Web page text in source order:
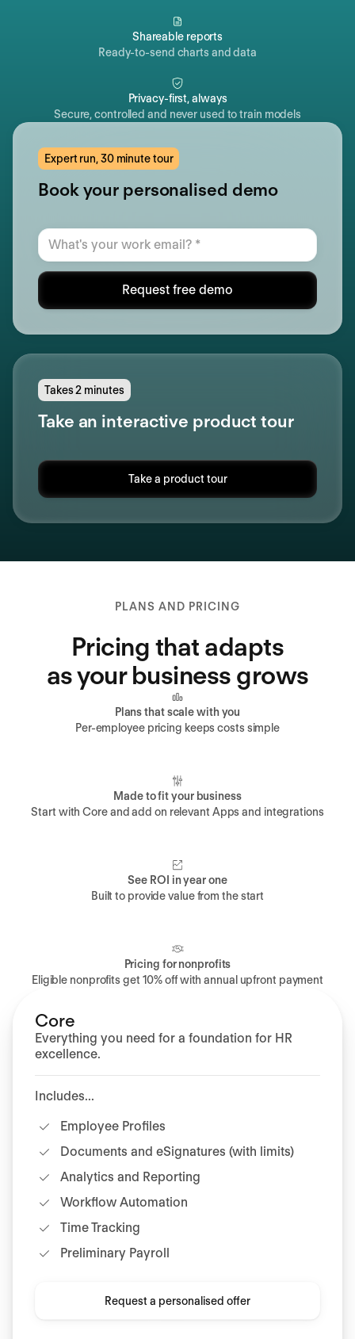
Shareable reports
Ready-to-send charts and data
Privacy-first, always
Secure, controlled and never used to train models
Expert run, 30 minute tour
Book your personalised demo
Request free demo
Takes 2 minutes
Take an interactive product tour
Take a product tour
PLANS AND PRICING
Pricing that adapts
as your business grows
Plans that scale with you
Per-employee pricing keeps costs simple
Made to fit your business
Start with Core and add on relevant Apps and integrations
See ROI in year one
Built to provide value from the start
Pricing for nonprofits
Eligible nonprofits get 10% off with annual upfront payment
Core
Everything you need for a foundation for HR
excellence.
Includes...
Employee Profiles
Documents and eSignatures (with limits)
Analytics and Reporting
Workflow Automation
Time Tracking
Preliminary Payroll
Request a personalised offer